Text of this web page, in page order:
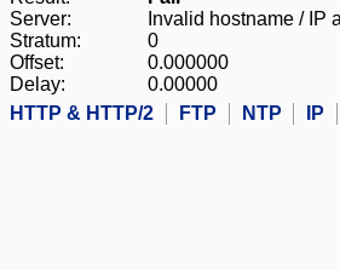
Server:
Invalid hostname / IP
Stratum:
0
Offset:
0.000000
Delay:
0.00000
HTTP & HTTP/2
FTP NTP IP